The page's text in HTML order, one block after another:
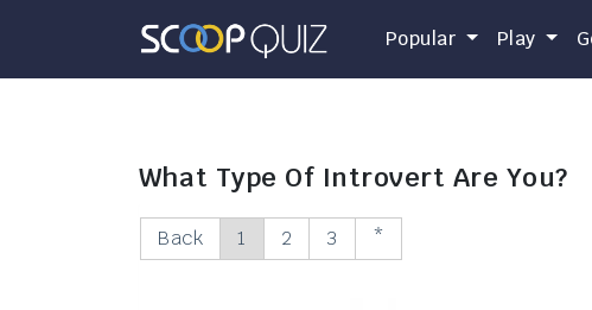
Popular Play
What Type Of Introvert Are You?
Back 1 2 3 *